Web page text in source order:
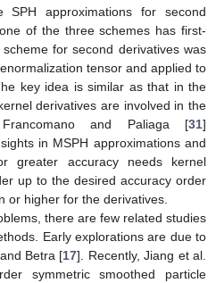
approximations for second
of the three schemes has first-
for second derivatives was
tensor and applied to
key idea is similar as that in the
derivatives are involved in the
Francomano and Paliaga [31]
in MSPH approximations and
greater accuracy needs kernel
up to the desired accuracy order
or higher for the derivatives.
there are few related studies
Early explorations are due to
Betra [17]. Recently, Jiang et al.
symmetric smoothed particle